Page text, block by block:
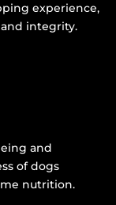
experience,
integrity.
and
of dogs
nutrition.